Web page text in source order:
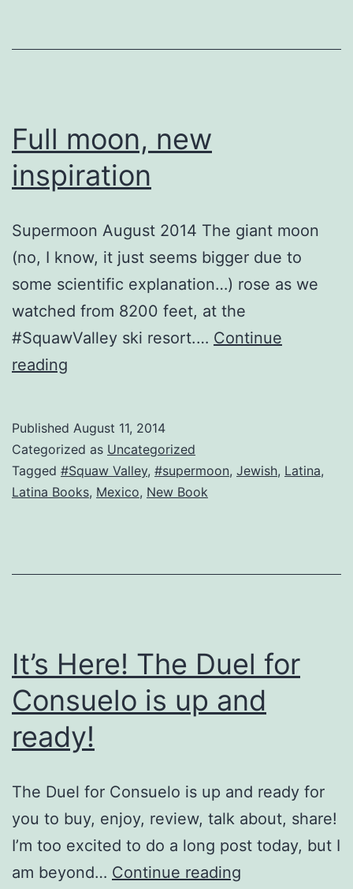
Full moon, new
inspiration
Supermoon August 2014 The giant moon
(no, I know, it just seems bigger due to
some scientific explanation…) rose as we
watched from 8200 feet, at the
#SquawValley ski resort.… Continue
reading
inspiration
Published August 11, 2014
Categorized as Uncategorized
Tagged #Squaw Valley, #supermoon, Jewish, Latina,
Latina Books, Mexico, New Book
It’s Here! The Duel for
Consuelo is up and
ready!
The Duel for Consuelo is up and ready for
you to buy, enjoy, review, talk about, share!
I’m too excited to do a long post today, but I
am beyond… Continue reading